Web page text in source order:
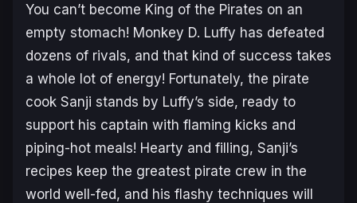
You can’t become King of the Pirates on an
empty stomach! Monkey D. Luffy has defeated
dozens of rivals, and that kind of success takes
a whole lot of energy! Fortunately, the pirate
cook Sanji stands by Luffy’s side, ready to
support his captain with flaming kicks and
piping-hot meals! Hearty and filling, Sanji’s
recipes keep the greatest pirate crew in the
world well-fed, and his flashy techniques will